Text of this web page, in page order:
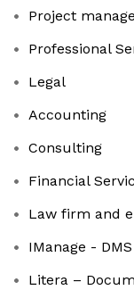
Project
Professional
Legal
Accounting
Consulting
Financial
Law firm and
IManage -
Litera –